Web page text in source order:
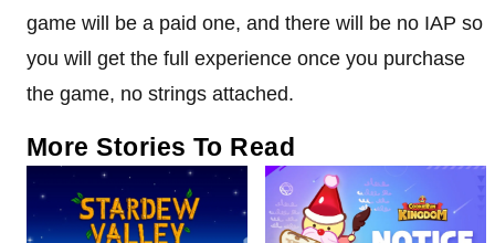
game will be a paid one, and there will be no IAP so
you will get the full experience once you purchase
the game, no strings attached.
More Stories To Read